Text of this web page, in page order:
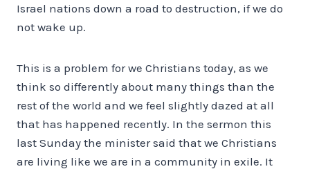
Israel nations down a road to destruction, if we do
not wake up.
This is a problem for we Christians today, as we
think so differently about many things than the
rest of the world and we feel slightly dazed at all
that has happened recently. In the sermon this
last Sunday the minister said that we Christians
are living like we are in a community in exile. It